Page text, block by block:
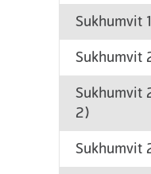
Sukhumvit
Sukhumvit
Sukhumvit
2)
Sukhumvit